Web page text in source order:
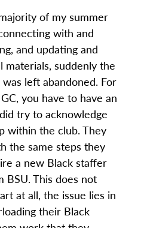
of my summer
with and
and updating and
materials, suddenly the
left abandoned. For
you have to have an
try to acknowledge
within the club. They
the same steps they
a new Black staffer
BSU. This does not
at all, the issue lies in
their Black